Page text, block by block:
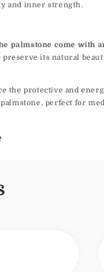
and inner strength.
palmstone come with
preserve its natural
the protective and
perfect for
It is
I love it.